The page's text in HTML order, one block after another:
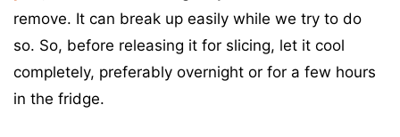
remove. It can break up easily while we try to do
so. So, before releasing it for slicing, let it cool
completely, preferably overnight or for a few hours
in the fridge.